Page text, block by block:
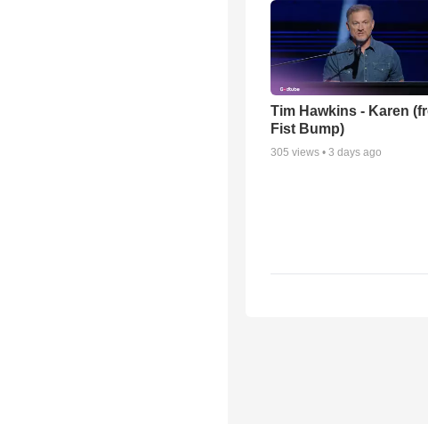
Tim Hawkins - Karen
Fist Bump)
305 views • 3 days ago